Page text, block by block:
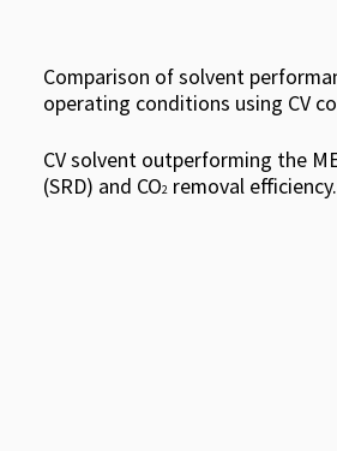
Comparison of solvent
operating conditions using CV
CV solvent outperforming the
(SRD) and CO2 removal efficiency.